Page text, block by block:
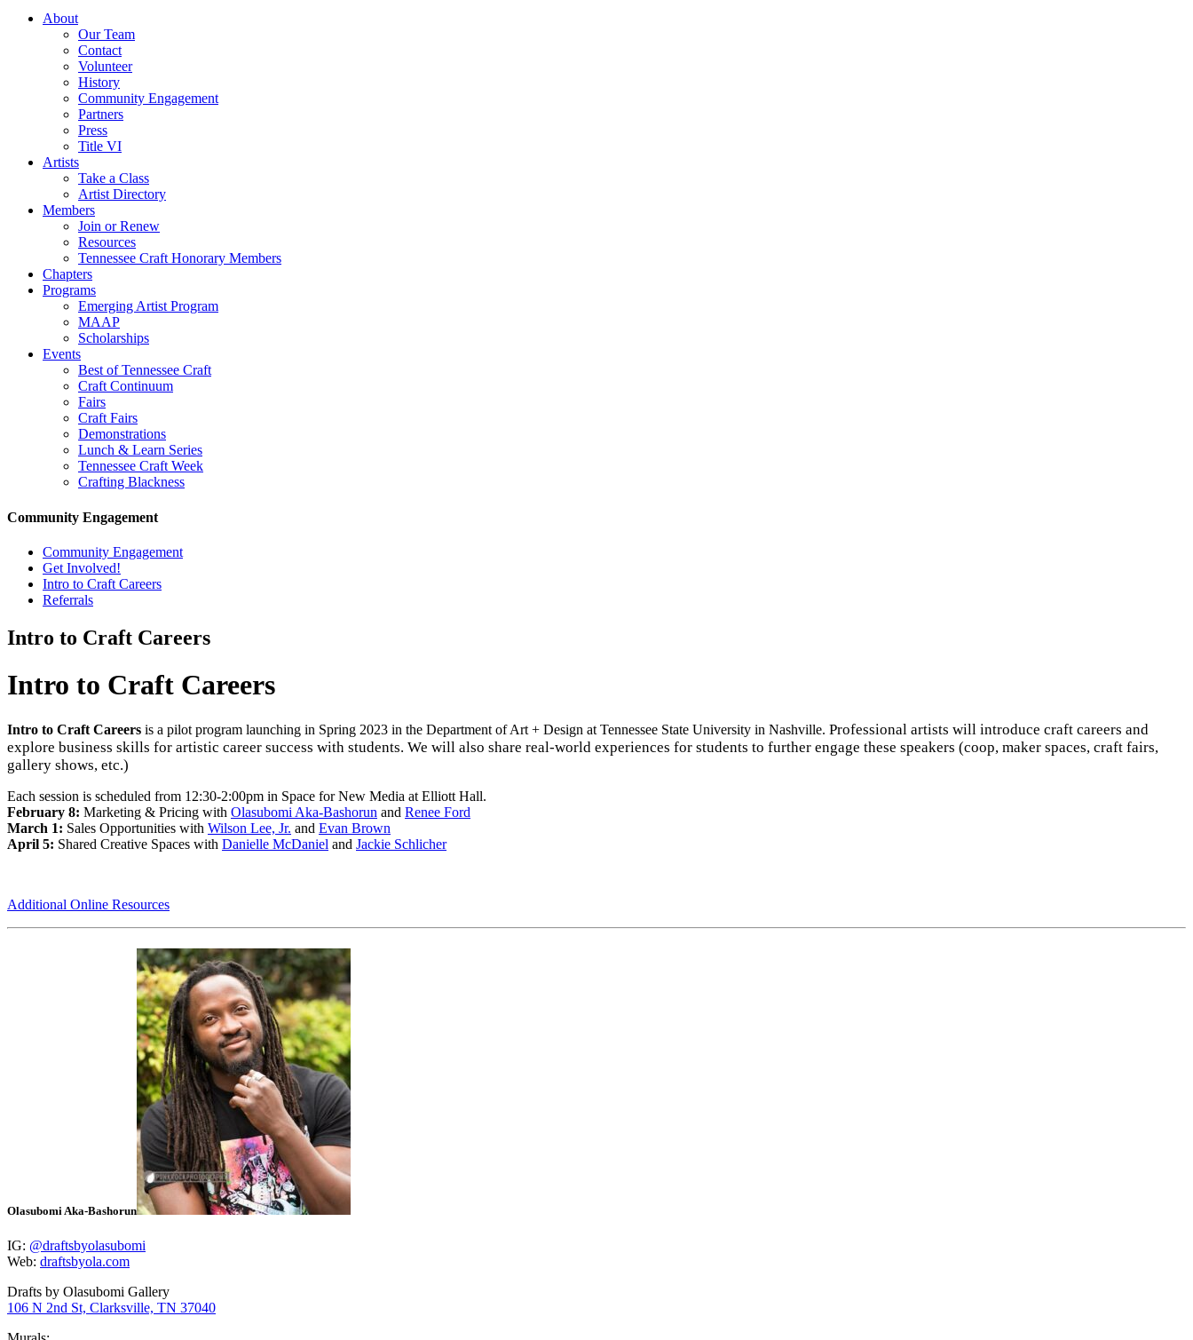
About
Our Team
Contact
Volunteer
History
Community Engagement
Partners
Press
Title VI
Artists
Take a Class
Artist Directory
Members
Join or Renew
Resources
Tennessee Craft Honorary Members
Chapters
Programs
Emerging Artist Program
MAAP
Scholarships
Events
Best of Tennessee Craft
Craft Continuum
Fairs
Craft Fairs
Demonstrations
Lunch & Learn Series
Tennessee Craft Week
Crafting Blackness
Community Engagement
Community Engagement
Get Involved!
Intro to Craft Careers
Referrals
Intro to Craft Careers
Intro to Craft Careers
Intro to Craft Careers is a pilot program launching in Spring 2023 in the Department of Art + Design at Tennessee State University in Nashville. Professional artists will introduce craft careers and
explore business skills for artistic career success with students. We will also share real-world experiences for students to further engage these speakers (coop, maker spaces, craft fairs,
gallery shows, etc.)
Each session is scheduled from 12:30-2:00pm in Space for New Media at Elliott Hall.
February 8: Marketing & Pricing with Olasubomi Aka-Bashorun and Renee Ford
March 1: Sales Opportunities with Wilson Lee, Jr. and Evan Brown
April 5: Shared Creative Spaces with Danielle McDaniel and Jackie Schlicher
Additional Online Resources
Olasubomi Aka-Bashorun
IG: @draftsbyolasubomi
Web: draftsbyola.com
Drafts by Olasubomi Gallery
106 N 2nd St, Clarksville, TN 37040